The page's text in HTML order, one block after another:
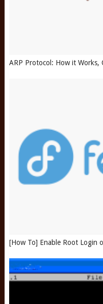
ARP Protocol: How it Works,
[How To] Enable Root Login